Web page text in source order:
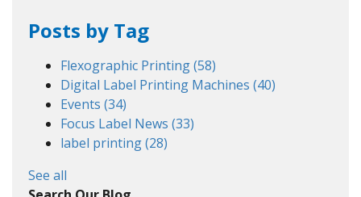
Posts by Tag
Flexographic Printing(58)
Digital Label Printing Machines (40)
Events (34)
Focus Label News (33)
label printing(28)
See all